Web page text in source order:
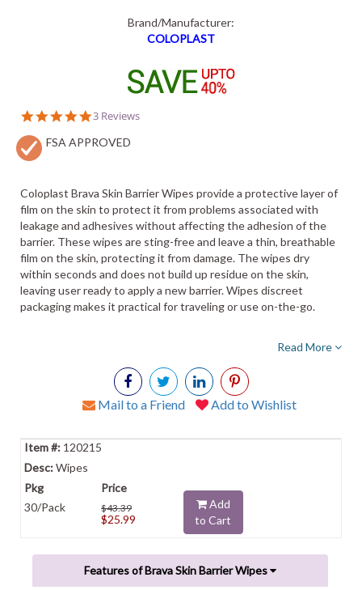
Brand/Manufacturer:
COLOPLAST
5.0
rating
3 Reviews
FSA APPROVED
Coloplast Brava Skin Barrier Wipes provide a protective layer of
film on the skin to protect it from problems associated with
leakage and adhesives without affecting the adhesion of the
barrier. These wipes are sting-free and leave a thin, breathable
film on the skin, protecting it from damage. The wipes dry
within seconds and does not build up residue on the skin,
leaving user ready to apply a new barrier. Wipes discreet
packaging makes it practical for traveling or use on-the-go.
Read More
Mail to a Friend Add to Wishlist
120215
Wipes
30/Pack $43.39
$25.99
Add
to Cart
Features of Brava Skin Barrier Wipes